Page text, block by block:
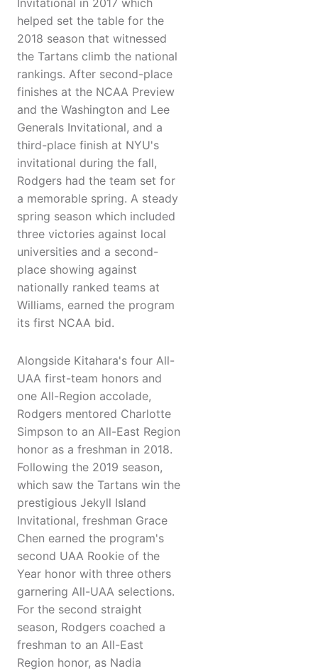
Invitational in 2017 which
helped set the table for the
2018 season that witnessed
the Tartans climb the national
rankings. After second-place
finishes at the NCAA Preview
and the Washington and Lee
Generals Invitational, and a
third-place finish at NYU's
invitational during the fall,
Rodgers had the team set for
a memorable spring. A steady
spring season which included
three victories against local
universities and a second-
place showing against
nationally ranked teams at
Williams, earned the program
its first NCAA bid.
Alongside Kitahara's four All-
UAA first-team honors and
one All-Region accolade,
Rodgers mentored Charlotte
Simpson to an All-East Region
honor as a freshman in 2018.
Following the 2019 season,
which saw the Tartans win the
prestigious Jekyll Island
Invitational, freshman Grace
Chen earned the program's
second UAA Rookie of the
Year honor with three others
garnering All-UAA selections.
For the second straight
season, Rodgers coached a
freshman to an All-East
Region honor, as Nadia